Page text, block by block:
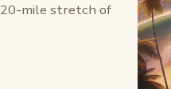
mile stretch of